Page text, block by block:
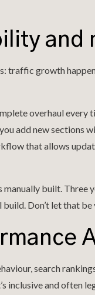
and
traffic growth
overhaul every
add new sections
that allows
built. Three
Don’t let that be
search
inclusive and often